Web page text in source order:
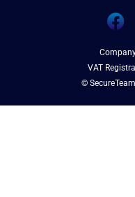
F
a
c
e
b
VAT
©